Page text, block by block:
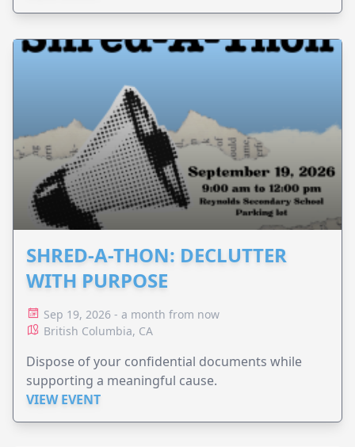
SHRED-A-THON: DECLUTTER
WITH PURPOSE
Sep 19, 2026 - a month from now
British Columbia, CA
Dispose of your confidential documents while
supporting a meaningful cause.
VIEW EVENT